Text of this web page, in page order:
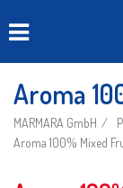
Aroma
MARMARA GmbH
Aroma 100% Mixed